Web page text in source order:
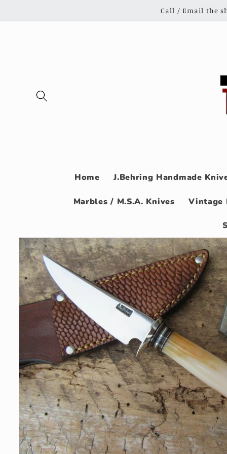
Call / Email the
Home J.Behring Handmade
Marbles / M.S.A. Knives Vintage
Skip to
product
information